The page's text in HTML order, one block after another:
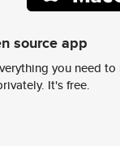
source app
you need
It's free.